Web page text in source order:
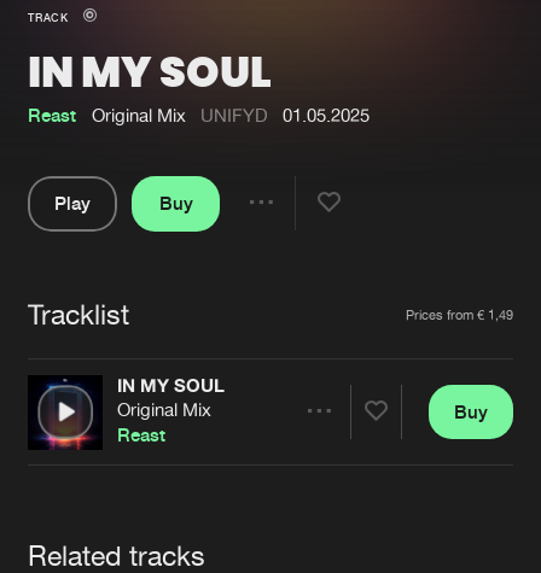
New in
Interviews
Blog
Jobs
Contact
Verify artist
TRACK
IN MY SOUL
Reast Original Mix UNIFYD 01.05.2025
Play
Buy
Tracklist Prices from € 1,49
IN MY SOUL
Original Mix
Reast
Buy
Related tracks